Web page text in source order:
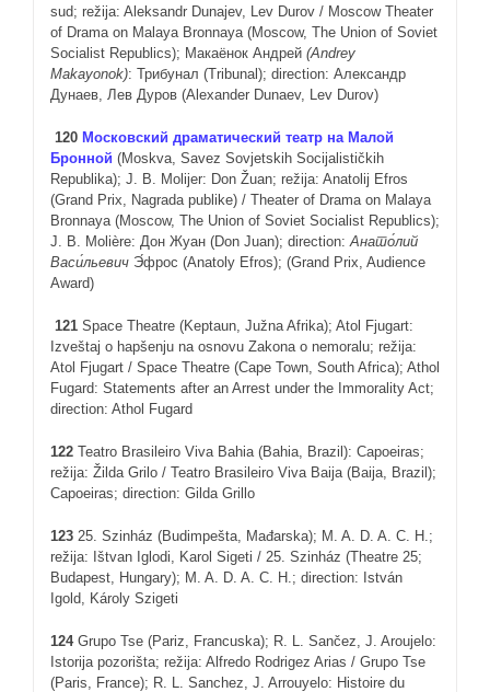
sud; režija: Aleksandr Dunajev, Lev Durov / Moscow Theater
of Drama on Malaya Bronnaya (Moscow, The Union of Soviet
Socialist Republics); Макаёнок Андрей (Andrey
Makayonok): Трибунал (Tribunal); direction: Александр
Дунаев, Лев Дуров (Alexander Dunaev, Lev Durov)
120 Московский драматический театр на Малой
Бронной (Moskva, Savez Sovjetskih Socijalističkih
Republika); J. B. Molijer: Don Žuan; režija: Anatolij Efros
(Grand Prix, Nagrada publike) / Theater of Drama on Malaya
Bronnaya (Moscow, The Union of Soviet Socialist Republics);
J. B. Molière: Дон Жуан (Don Juan); direction:Анато́лий
Васи́льевич Э́фрос (Anatoly Efros); (Grand Prix, Audience
Award)
121 Space Theatre (Keptaun, Južna Afrika); Atol Fjugart:
Izveštaj o hapšenju na osnovu Zakona o nemoralu; režija:
Atol Fjugart / Space Theatre (Cape Town, South Africa); Athol
Fugard: Statements after an Arrest under the Immorality Act;
direction: Athol Fugard
122 Teatro Brasileiro Viva Bahia (Bahia, Brazil): Capoeiras;
režija: Žilda Grilo / Teatro Brasileiro Viva Baija (Baija, Brazil);
Capoeiras; direction: Gilda Grillo
123 25. Szinház (Budimpešta, Mađarska); M. A. D. A. C. H.;
režija: Ištvan Iglodi, Karol Sigeti / 25. Szinház (Theatre 25;
Budapest, Hungary); M. A. D. A. C. H.; direction: István
Igold, Károly Szigeti
124Grupo Tse (Pariz, Francuska); R. L. Sančez, J. Aroujelo:
Istorija pozorišta; režija: Alfredo Rodrigez Arias / Grupo Tse
(Paris, France); R. L. Sanchez, J. Arrouyelo: Histoire du